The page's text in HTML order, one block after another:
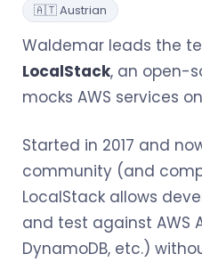
🇦🇹 Austrian
Waldemar leads the
LocalStack, an open-
mocks AWS services
Started in 2017 and
community (and
LocalStack allows
and test against AWS
DynamoDB, etc.)